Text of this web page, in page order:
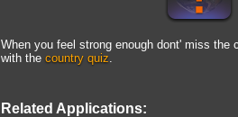
When you feel strong enough dont' miss the
with the country quiz.
Related Applications: